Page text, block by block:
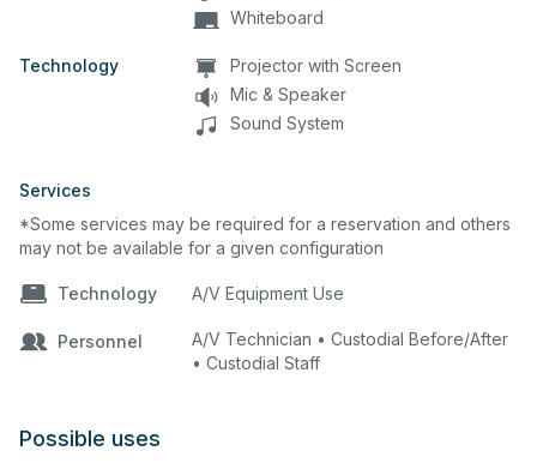
Whiteboard
Technology
Projector with Screen
Mic & Speaker
Sound System
Services
*Some services may be required for a reservation and others
may not be available for a given configuration
Technology A/V Equipment Use
Personnel
A/V Technician • Custodial Before/After
• Custodial Staff
Possible uses